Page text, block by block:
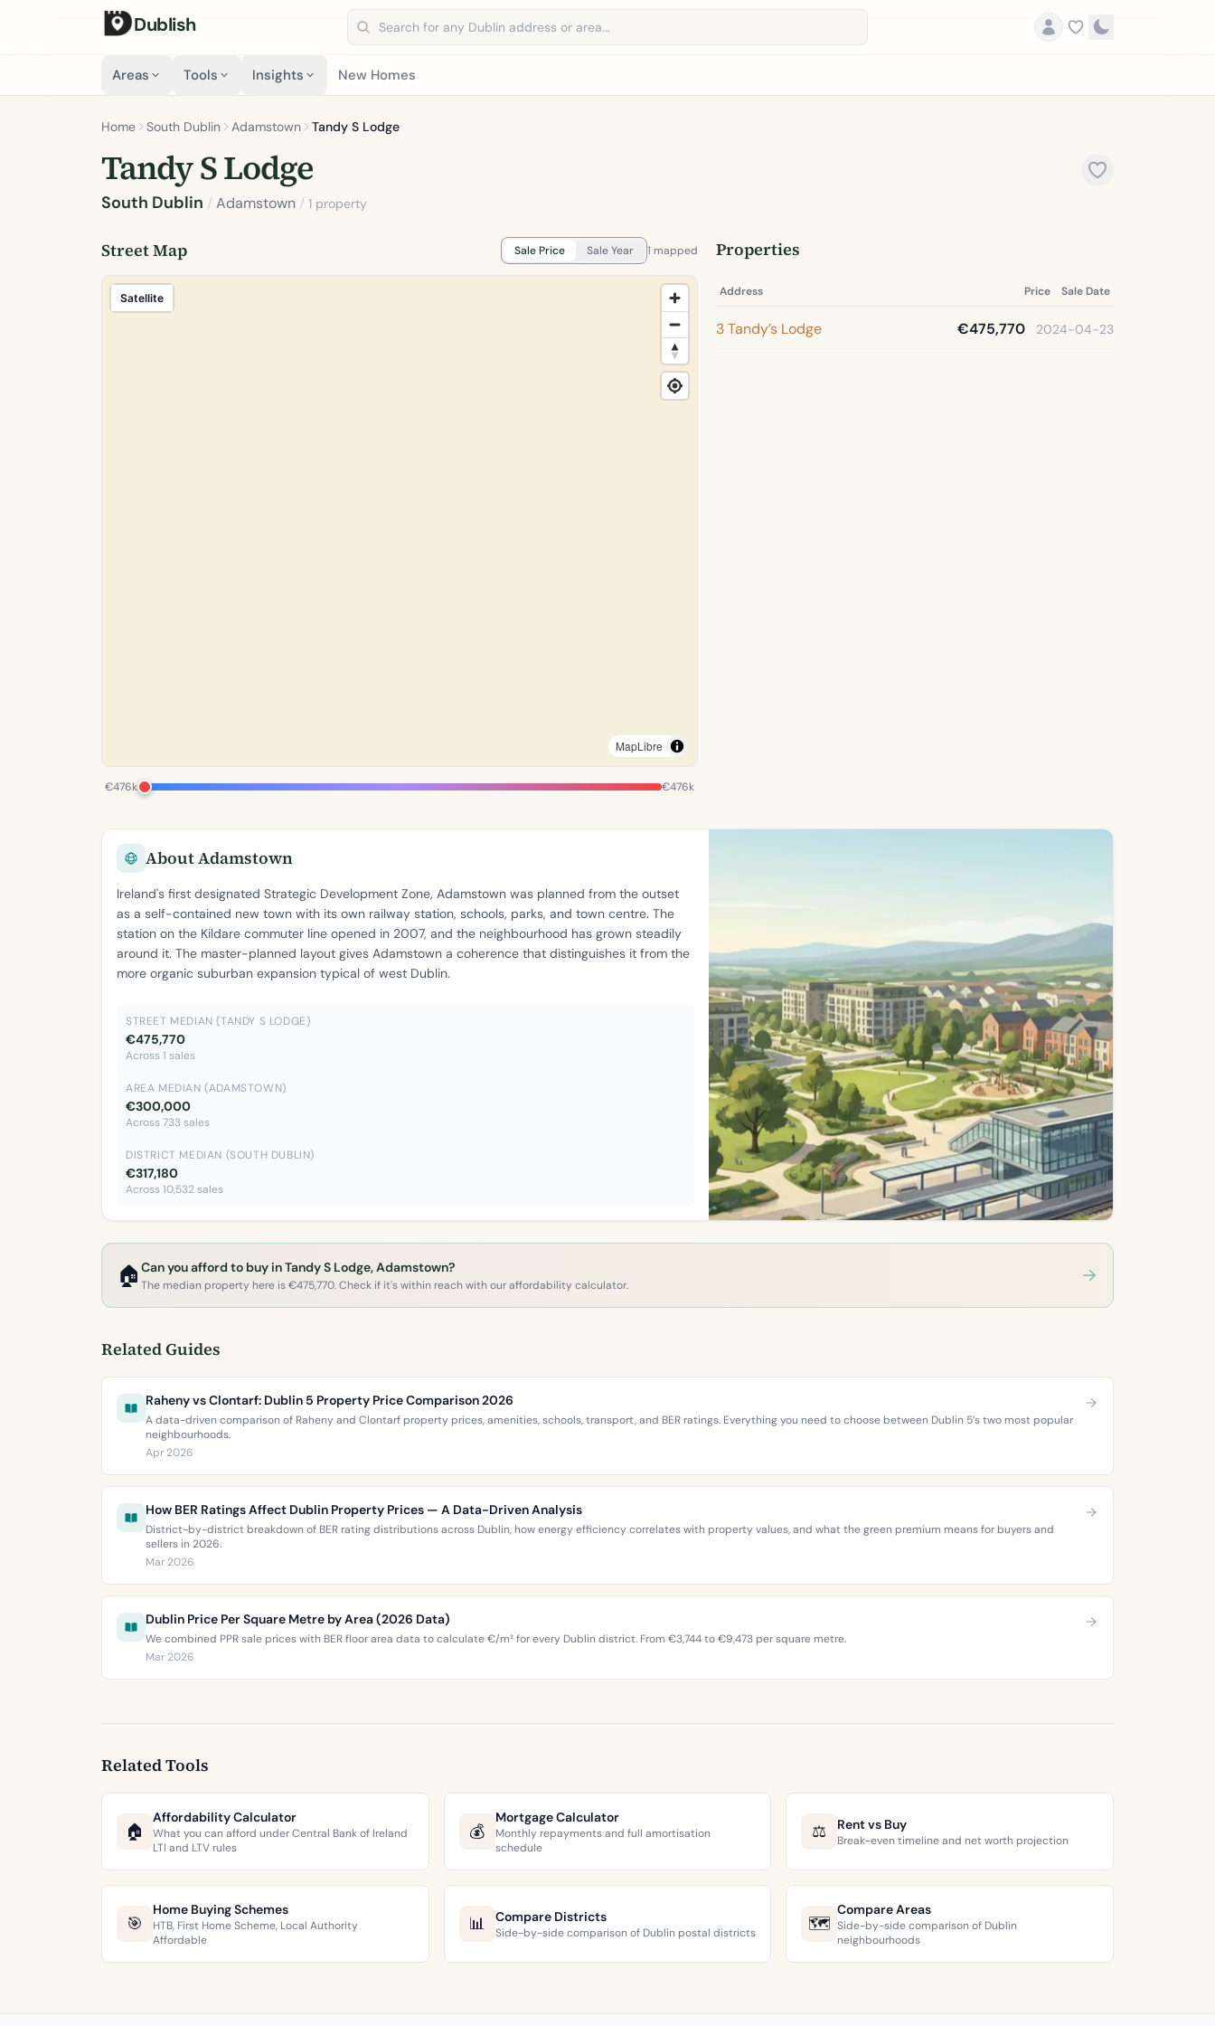
Dublish
Search address
Areas Tools Insights New Homes
Home South Dublin Adamstown Tandy S Lodge
Tandy S Lodge
South Dublin /Adamstown / 1 property
Street Map Sale Price Sale Year 1 mapped
Satellite
MapLibre
€476k €476k
Properties
Address Price Sale Date
3 Tandy’s Lodge €475,770 2024-04-23
About Adamstown
Ireland's first designated Strategic Development Zone, Adamstown was planned from the outset
as a self-contained new town with its own railway station, schools, parks, and town centre. The
station on the Kildare commuter line opened in 2007, and the neighbourhood has grown steadily
around it. The master-planned layout gives Adamstown a coherence that distinguishes it from the
more organic suburban expansion typical of west Dublin.
STREET MEDIAN (TANDY S LODGE)
€475,770
Across 1 sales
AREA MEDIAN (ADAMSTOWN)
€300,000
Across 733 sales
DISTRICT MEDIAN (SOUTH DUBLIN)
€317,180
Across 10,532 sales
🏠 Can you afford to buy in Tandy S Lodge, Adamstown?
The median property here is €475,770. Check if it's within reach with our affordability calculator.
Related Guides
Raheny vs Clontarf: Dublin 5 Property Price Comparison 2026
A data-driven comparison of Raheny and Clontarf property prices, amenities, schools, transport, and BER ratings. Everything you need to choose between Dublin 5’s two most popular
neighbourhoods.
Apr 2026
How BER Ratings Affect Dublin Property Prices — A Data-Driven Analysis
District-by-district breakdown of BER rating distributions across Dublin, how energy efficiency correlates with property values, and what the green premium means for buyers and
sellers in 2026.
Mar 2026
Dublin Price Per Square Metre by Area (2026 Data)
We combined PPR sale prices with BER floor area data to calculate €/m² for every Dublin district. From €3,744 to €9,473 per square metre.
Mar 2026
Related Tools
🏠
Affordability Calculator
What you can afford under Central Bank of Ireland
LTI and LTV rules
💰
Mortgage Calculator
Monthly repayments and full amortisation
schedule
⚖️ Rent vs Buy
Break-even timeline and net worth projection
🎯
Home Buying Schemes
HTB, First Home Scheme, Local Authority
Affordable
📊 Compare Districts
Side-by-side comparison of Dublin postal districts 🗺️
Compare Areas
Side-by-side comparison of Dublin
neighbourhoods